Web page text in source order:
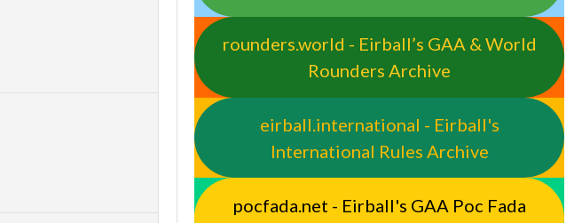
rounders.world - Eirball’s GAA & World
Rounders Archive
eirball.international - Eirball's
International Rules Archive
pocfada.net - Eirball's GAA Poc Fada